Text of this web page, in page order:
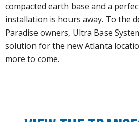
compacted earth base and a
installation is hours away. To the
Paradise owners, Ultra Base
solution for the new Atlanta
more to come.